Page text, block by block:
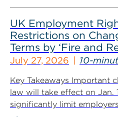
UK Employment
Restrictions on
Terms by ‘Fire and
July 27, 2026 10-
Key Takeaways Important
law will take effect on Jan.
significantly limit